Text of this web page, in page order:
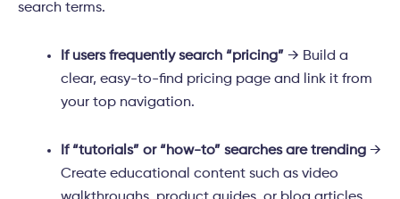
search terms.
If users frequently search “pricing” → Build a
clear, easy-to-find pricing page and link it from
your top navigation.
If “tutorials” or “how-to” searches are trending →
Create educational content such as video